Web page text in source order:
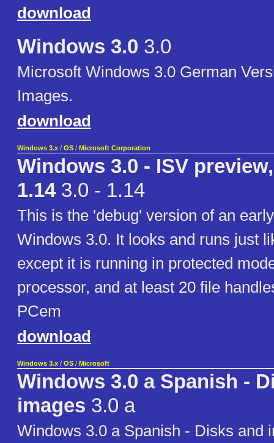
download
Windows 3.0 3.0
Microsoft Windows 3.0 German
Images.
download
Windows 3.x / OS / Microsoft Corporation
Windows 3.0 - ISV
1.143.0 - 1.14
This is the 'debug' version of an
Windows 3.0. It looks and runs just
except it is running in protected
processor, and at least 20 file
PCem
download
Windows 3.x / OS / Microsoft
Windows 3.0 a Spanish -
images 3.0 a
Windows 3.0 a Spanish - Disks and